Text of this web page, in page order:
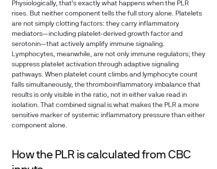
Physiologically, that's exactly what happens when the PLR
rises. But neither component tells the full story alone. Platelets
are not simply clotting factors: they carry inflammatory
mediators—including platelet-derived growth factor and
serotonin—that actively amplify immune signaling.
Lymphocytes, meanwhile, are not only immune regulators; they
suppress platelet activation through adaptive signaling
pathways. When platelet count climbs and lymphocyte count
falls simultaneously, the thromboinflammatory imbalance that
results is only visible in the ratio, not in either value read in
isolation. That combined signal is what makes the PLR a more
sensitive marker of systemic inflammatory pressure than either
component alone.
How the PLR is calculated from CBC